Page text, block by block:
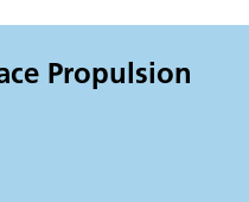
Propulsion